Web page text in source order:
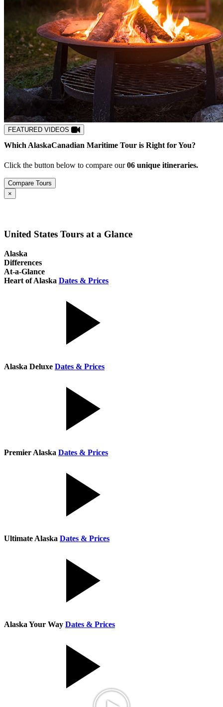
FEATURED VIDEOS
WhichAlaskaCanadian Maritime Tour is Right for You?
Click the button below to compare our06 unique itineraries.
Compare Tours
×
United States Tours at a Glance
Alaska
Differences
At-a-Glance
Heart of Alaska Dates & Prices
Alaska Deluxe Dates & Prices
Premier Alaska Dates & Prices
Ultimate Alaska Dates & Prices
Alaska Your Way Dates & Prices